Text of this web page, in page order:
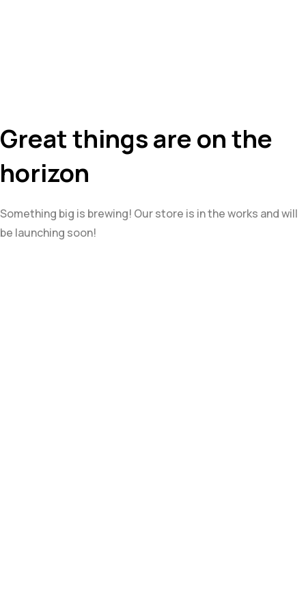
Great things are on the
horizon
Something big is brewing! Our store is in the works and will
be launching soon!